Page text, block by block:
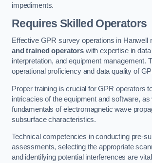
impediments.
Requires Skilled Operators
Effective GPR survey operations in Hanwell
and trained operatorswith expertise in data
interpretation, and equipment management.
operational proficiency and data quality of
Proper training is crucial for GPR operators
intricacies of the equipment and software, as
fundamentals of electromagnetic wave
subsurface characteristics.
Technical competencies in conducting pre-
assessments, selecting the appropriate
and identifying potential interferences are